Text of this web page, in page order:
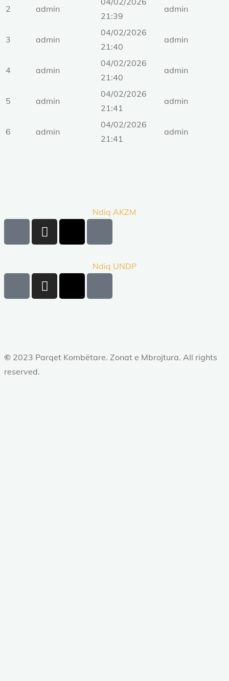
2 admin
21:39
admin
3 admin
04/02/2026
21:40
admin
4 admin
04/02/2026
21:40
admin
5 admin
04/02/2026
21:41
admin
6 admin
04/02/2026
21:41
admin
Ndiq AKZM
Ndiq UNDP
© 2023 Parqet Kombëtare. Zonat e Mbrojtura. All rights
reserved.